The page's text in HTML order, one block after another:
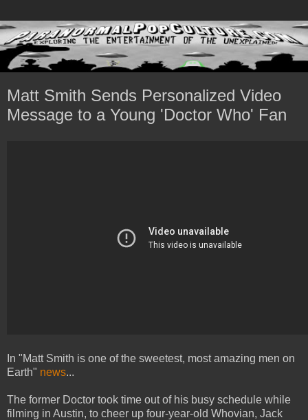
Matt Smith Sends Personalized Video
Message to a Young 'Doctor Who' Fan
In "Matt Smith is one of the sweetest, most amazing men on
Earth" news...
The former Doctor took time out of his busy schedule while
filming in Austin, to cheer up four-year-old Whovian, Jack